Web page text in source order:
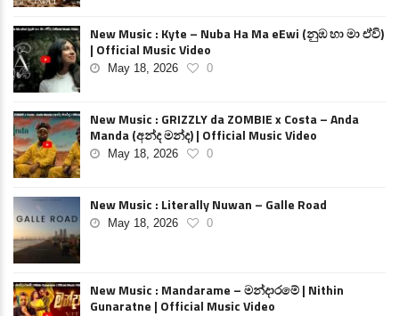
New Music : Kyte – Nuba Ha Ma eEwi (නුඹ හා මා ඒවි)
| Official Music Video
May 18, 2026 0
New Music : GRIZZLY da ZOMBIE x Costa – Anda
Manda (අන්ද මන්ද) | Official Music Video
May 18, 2026 0
New Music : Literally Nuwan – Galle Road
May 18, 2026 0
New Music : Mandarame – මන්දාරමේ | Nithin
Gunaratne | Official Music Video